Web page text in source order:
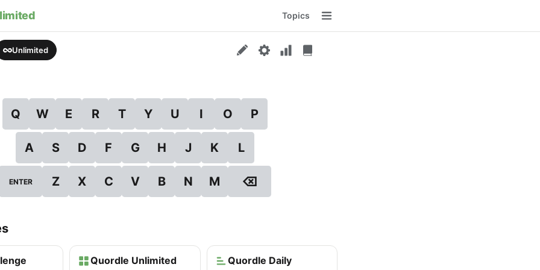
Topics
Menu
Unlimited
Q W E R T Y U I O P
A S D F G H J K L
ENTER Z X C V B N M ⌫
Quordle Unlimited
Quordle Daily